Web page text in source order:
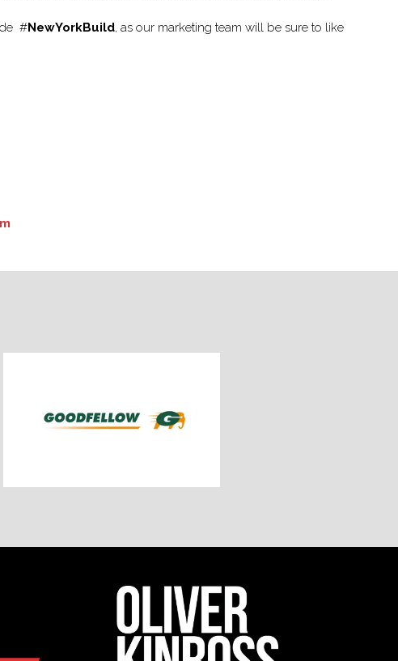
#NewYorkBuild, as our marketing team will be sure to like